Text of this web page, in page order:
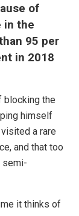
of
in the
95 per
in 2018
blocking the
himself
a rare
and that too
semi-
it thinks of